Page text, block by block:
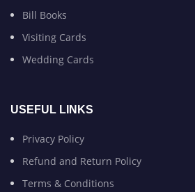
Bill Books
Visiting Cards
Wedding Cards
USEFUL LINKS
Privacy Policy
Refund and Return Policy
Terms & Conditions